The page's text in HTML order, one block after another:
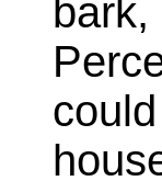
bark,